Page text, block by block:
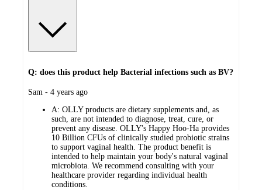
Q: does this product help Bacterial infections such as BV?
submitted
Sam - 4 years ago
A: OLLY products are dietary supplements and, as
such, are not intended to diagnose, treat, cure, or
prevent any disease. OLLY's Happy Hoo-Ha provides
10 Billion CFUs of clinically studied probiotic strains
to support vaginal health. The product benefit is
intended to help maintain your body's natural vaginal
microbiota. We recommend consulting with your
healthcare provider regarding individual health
conditions.